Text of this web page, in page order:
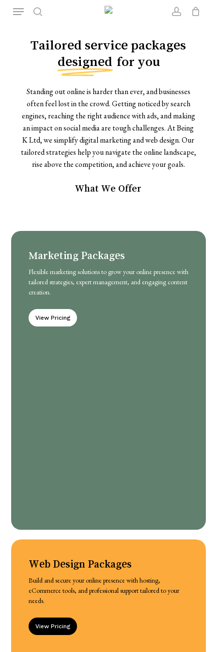
Menu
Tailored service packages
designed for you
Standing out online is harder than ever, and businesses
often feel lost in the crowd. Getting noticed by search
engines, reaching the right audience with ads, and making
an impact on social media are tough challenges. At Being
K Ltd, we simplify digital marketing and web design. Our
tailored strategies help you navigate the online landscape,
rise above the competition, and achieve your goals.
What We Offer
Marketing Packages
Flexible marketing solutions to grow your online presence with
tailored strategies, expert management, and engaging content
creation.
View Pricing
Web Design Packages
Build and secure your online presence with hosting,
eCommerce tools, and professional support tailored to your
needs.
View Pricing